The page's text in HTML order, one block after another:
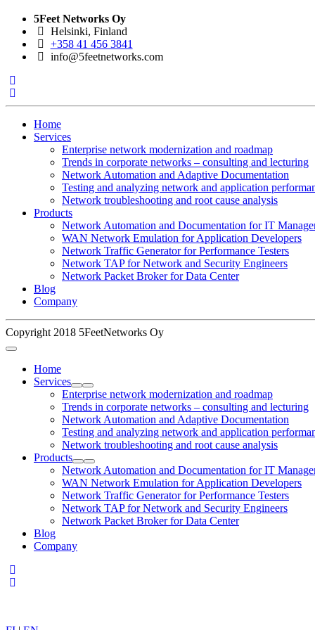
5Feet Networks Oy
Helsinki, Finland
+358 41 456 3841
info@5feetnetworks.com
Home
Services
Enterprise network modernization and roadmap
Trends in corporate networks – consulting and lecturing
Network Automation and Adaptive Documentation
Testing and analyzing network and application
Network troubleshooting and root cause analysis
Products
Network Automation and Documentation for IT
WAN Network Emulation for Application Developers
Network Traffic Generator for Performance Testers
Network TAP for Network and Security Engineers
Network Packet Broker for Data Center
Blog
Company
Copyright 2018 5FeetNetworks Oy
Home
Services
Enterprise network modernization and roadmap
Trends in corporate networks – consulting and lecturing
Network Automation and Adaptive Documentation
Testing and analyzing network and application
Network troubleshooting and root cause analysis
Products
Network Automation and Documentation for IT
WAN Network Emulation for Application Developers
Network Traffic Generator for Performance Testers
Network TAP for Network and Security Engineers
Network Packet Broker for Data Center
Blog
Company